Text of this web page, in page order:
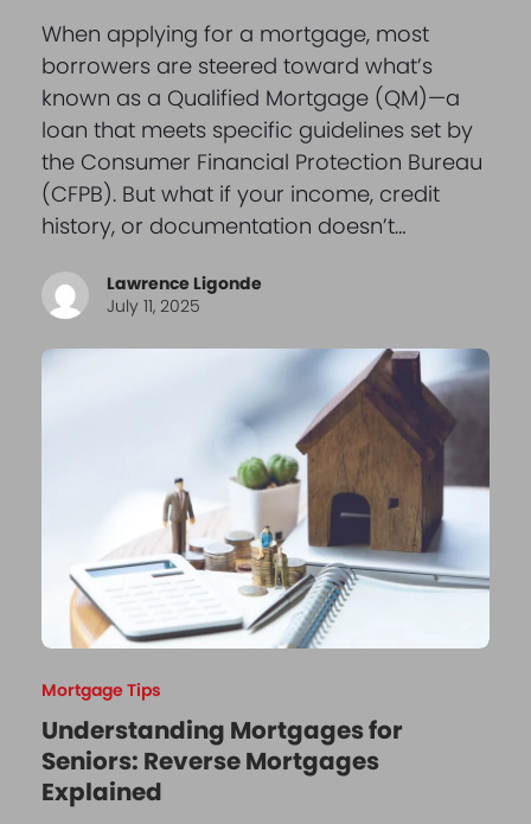
When applying for a mortgage, most
borrowers are steered toward what’s
known as a Qualified Mortgage (QM)—a
loan that meets specific guidelines set by
the Consumer Financial Protection Bureau
(CFPB). But what if your income, credit
history, or documentation doesn’t…
Lawrence Ligonde
July 11, 2025
Mortgage Tips
Understanding Mortgages for
Seniors: Reverse Mortgages
Explained